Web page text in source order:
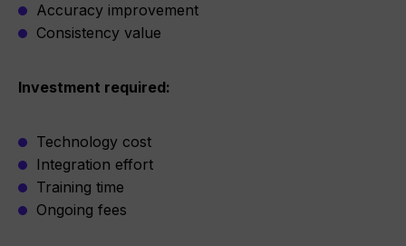
Accuracy improvement
Consistency value
Investment required:
Technology cost
Integration effort
Training time
Ongoing fees